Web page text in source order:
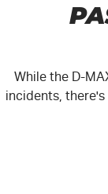
While the D-
incidents,